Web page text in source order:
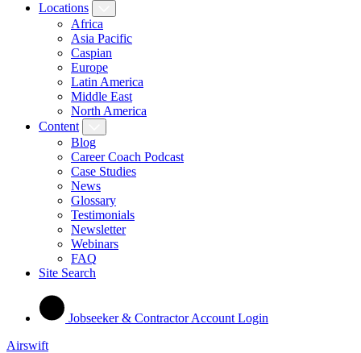
Locations
Africa
Asia Pacific
Caspian
Europe
Latin America
Middle East
North America
Content
Blog
Career Coach Podcast
Case Studies
News
Glossary
Testimonials
Newsletter
Webinars
FAQ
Site Search
Jobseeker & Contractor Account Login
Airswift